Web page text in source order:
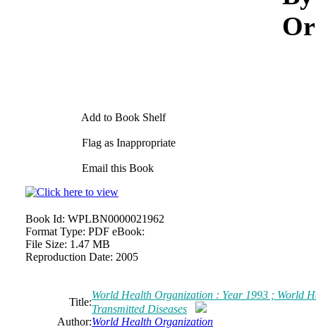
Add to Book Shelf
Flag as Inappropriate
Email this Book
Book Id: WPLBN0000021962
Format Type: PDF eBook:
File Size: 1.47 MB
Reproduction Date: 2005
Title:
World Health Organization : Year 1993 ; World
Transmitted Diseases
Author:World Health Organization